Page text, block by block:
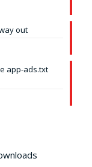
out
app-ads.txt